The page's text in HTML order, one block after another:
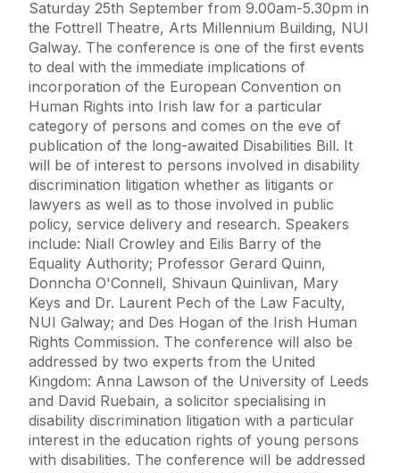
Saturday 25th September from 9.00am-5.30pm in
the Fottrell Theatre, Arts Millennium Building, NUI
Galway. The conference is one of the first events
to deal with the immediate implications of
incorporation of the European Convention on
Human Rights into Irish law for a particular
category of persons and comes on the eve of
publication of the long-awaited Disabilities Bill. It
will be of interest to persons involved in disability
discrimination litigation whether as litigants or
lawyers as well as to those involved in public
policy, service delivery and research. Speakers
include: Niall Crowley and Eilis Barry of the
Equality Authority; Professor Gerard Quinn,
Donncha O'Connell, Shivaun Quinlivan, Mary
Keys and Dr. Laurent Pech of the Law Faculty,
NUI Galway; and Des Hogan of the Irish Human
Rights Commission. The conference will also be
addressed by two experts from the United
Kingdom: Anna Lawson of the University of Leeds
and David Ruebain, a solicitor specialising in
disability discrimination litigation with a particular
interest in the education rights of young persons
with disabilities. The conference will be addressed